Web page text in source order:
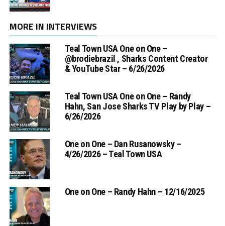
MORE IN INTERVIEWS
Teal Town USA One on One –
‪@brodiebrazil‬ , Sharks Content Creator
& YouTube Star – 6/26/2026
Teal Town USA One on One – ‪Randy
Hahn, San Jose Sharks TV Play by Play –
6/26/2026
One on One – Dan Rusanowsky –
4/26/2026 – Teal Town USA
One on One – Randy Hahn – 12/16/2025